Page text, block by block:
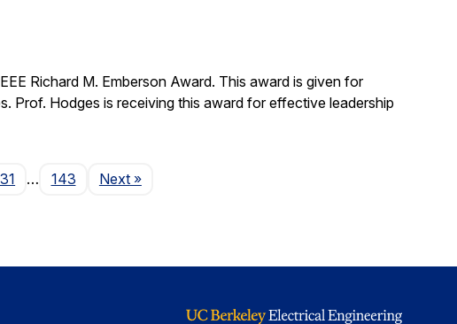
Richard M. Emberson Award. This award is given for
Prof. Hodges is receiving this award for effective leadership
… 143 NextPage
»